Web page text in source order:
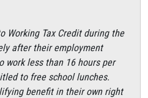
Working Tax Credit during the
after their employment
work less than 16 hours per
to free school lunches.
benefit in their own right